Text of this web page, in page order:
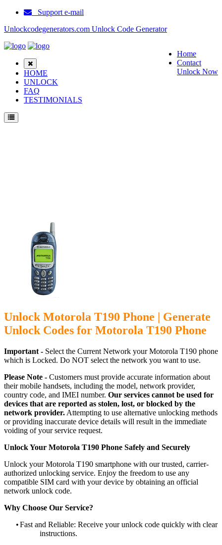
Support e-mail
Unlockcodegenerators.com Unlock Code Generator
Home
Contact
Unlock Now
HOME
UNLOCK
FAQ
TESTIMONIALS
Unlock Motorola T190 Phone | Generate
Unlock Codes for Motorola T190 Phone
Important - Select the Current Network your Motorola T190 phone
which is Locked. Do NOT select the network you want to use.
Please Note - Customers must provide accurate information about
their mobile handsets, including the model, network provider,
country code, and IMEI number. Our services cannot be used for
devices that are reported as stolen, lost, or blocked by the
network provider. Attempting to use alternative unlocking methods
or providing inaccurate device details will result in the immediate
voiding of your service request.
Unlock Your Motorola T190 Phone Safely and Securely
Unlock your Motorola T190 smartphone with our trusted, carrier-
authorized unlocking service. Enjoy the freedom to use any
compatible SIM card with your device by obtaining an official
network unlock code.
Why Choose Our Service?
•Fast and Reliable: Receive your unlock code quickly with clear
instructions.